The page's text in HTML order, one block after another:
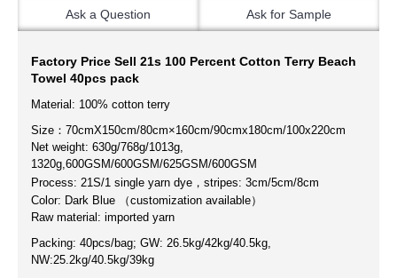
Ask a Question Ask for Sample
Factory Price Sell 21s 100 Percent Cotton Terry Beach
Towel 40pcs pack
Material: 100% cotton terry
Size：70cmX150cm/80cm×160cm/90cmx180cm/100x220cm
Net weight: 630g/768g/1013g,
1320g,600GSM/600GSM/625GSM/600GSM
Process: 21S/1 single yarn dye ，stripes: 3cm/5cm/8cm
Color: Dark Blue （customization available）
Raw material: imported yarn
Packing: 40pcs/bag; GW: 26.5kg/42kg/40.5kg,
NW:25.2kg/40.5kg/39kg